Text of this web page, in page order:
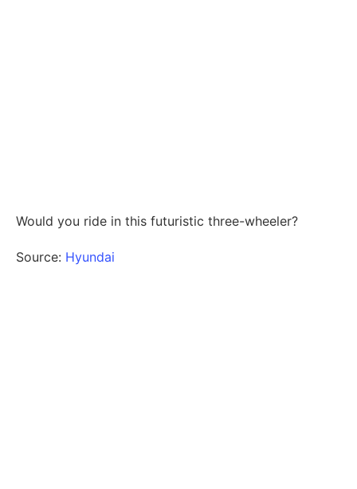
Would you ride in this futuristic three-wheeler?
Source: Hyundai